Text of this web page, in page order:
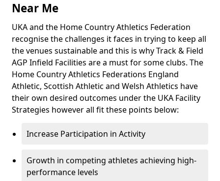
Near Me
UKA and the Home Country Athletics Federation
recognise the challenges it faces in trying to keep all
the venues sustainable and this is why Track & Field
AGP Infield Facilities are a must for some clubs. The
Home Country Athletics Federations England
Athletic, Scottish Athletic and Welsh Athletics have
their own desired outcomes under the UKA Facility
Strategies however all fit these points below:
Increase Participation in Activity
Growth in competing athletes achieving high-
performance levels